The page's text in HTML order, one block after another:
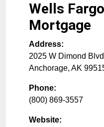
Wells
Mortgage
Address:
2025 W Dimond Blvd
Anchorage, AK
Phone:
(800) 869-3557
Website: